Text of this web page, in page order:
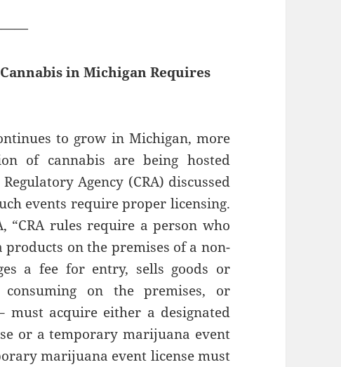
in Michigan Requires
to grow in Michigan, more
of cannabis are being hosted
Agency (CRA) discussed
events require proper licensing.
“CRA rules require a person who
on the premises of a non-
a fee for entry, sells goods or
on the premises, or
acquire either a designated
or a temporary marijuana event
marijuana event license must